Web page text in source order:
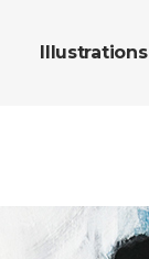
Illustrations